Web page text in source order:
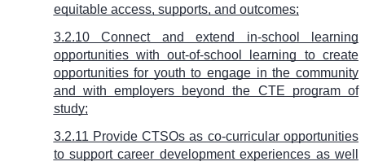
equitable access, supports, and outcomes;
3.2.10 Connect and extend in-school learning
opportunities with out-of-school learning to create
opportunities for youth to engage in the community
and with employers beyond the CTE program of
study;
3.2.11 Provide CTSOs as co-curricular opportunities
to support career development experiences as well